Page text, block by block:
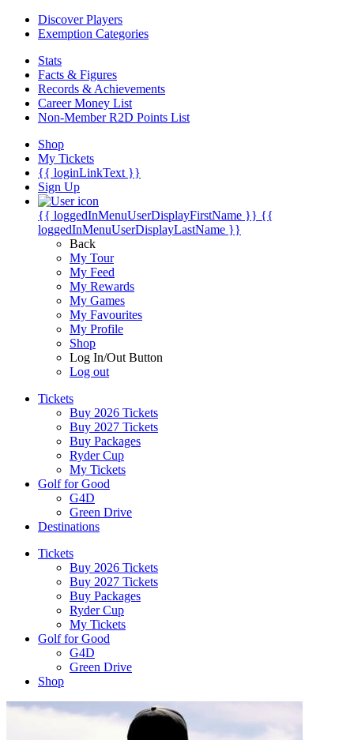
Discover Players
Exemption Categories
Stats
Facts & Figures
Records & Achievements
Career Money List
Non-Member R2D Points List
Shop
My Tickets
{{ loginLinkText }}
Sign Up
{{ loggedInMenuUserDisplayFirstName }} {{
loggedInMenuUserDisplayLastName }}
Back
My Tour
My Feed
My Rewards
My Games
My Favourites
My Profile
Shop
Log In/Out Button
Log out
Tickets
Buy 2026 Tickets
Buy 2027 Tickets
Buy Packages
Ryder Cup
My Tickets
Golf for Good
G4D
Green Drive
Destinations
Tickets
Buy 2026 Tickets
Buy 2027 Tickets
Buy Packages
Ryder Cup
My Tickets
Golf for Good
G4D
Green Drive
Shop